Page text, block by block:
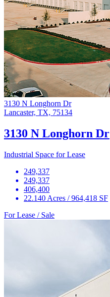
3130 N Longhorn Dr
Lancaster, TX, 75134
3130 N Longhorn Dr
Industrial Space for Lease
249,337
249,337
406,400
22.140 Acres / 964,418 SF
For Lease / Sale